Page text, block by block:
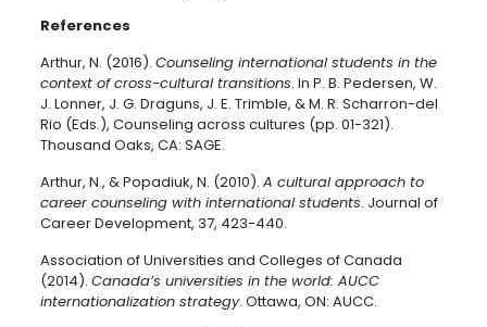
References
Arthur, N. (2016). Counseling international students in the
context of cross-cultural transitions. In P. B. Pedersen, W.
J. Lonner, J. G. Draguns, J. E. Trimble, & M. R. Scharron-del
Rio (Eds.), Counseling across cultures (pp. 01-321).
Thousand Oaks, CA: SAGE.
Arthur, N., & Popadiuk, N. (2010). A cultural approach to
career counseling with international students. Journal of
Career Development, 37, 423-440.
Association of Universities and Colleges of Canada
(2014). Canada’s universities in the world: AUCC
internationalization strategy. Ottawa, ON: AUCC.